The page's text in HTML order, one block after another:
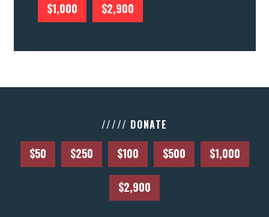
$1,000 $2,900
///// DONATE
$50 $250 $100 $500 $1,000
$2,900